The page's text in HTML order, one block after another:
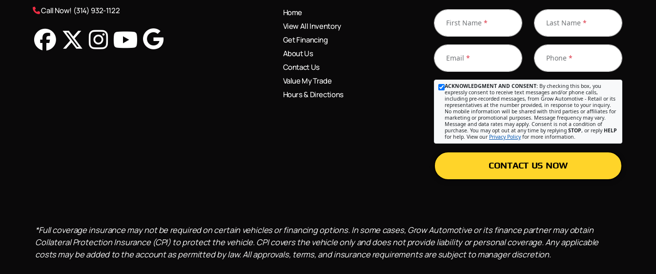
Call Now! (314) 932-1122
Home
View All Inventory
Get Financing
About Us
Contact Us
Value My Trade
Hours & Directions
First Name * Last Name *
Email * Phone *
ACKNOWLEDGMENT AND CONSENT: By checking this box, you
expressly consent to receive text messages and/or phone calls,
including pre-recorded messages, from Grow Automotive - Retail or its
representatives at the number provided, in response to your inquiry.
No mobile information will be shared with third parties or affiliates for
marketing or promotional purposes. Message frequency may vary.
Message and data rates may apply. Consent is not a condition of
purchase. You may opt out at any time by replying STOP, or reply HELP
for help. View our Privacy Policyfor more information.
CONTACT US NOW
*Full coverage insurance may not be required on certain vehicles or financing options. In some cases, Grow Automotive or its finance partner may obtain
Collateral Protection Insurance (CPI) to protect the vehicle. CPI covers the vehicle only and does not provide liability or personal coverage. Any applicable
costs may be added to the account as permitted by law. All approvals, terms, and insurance requirements are subject to manager discretion.